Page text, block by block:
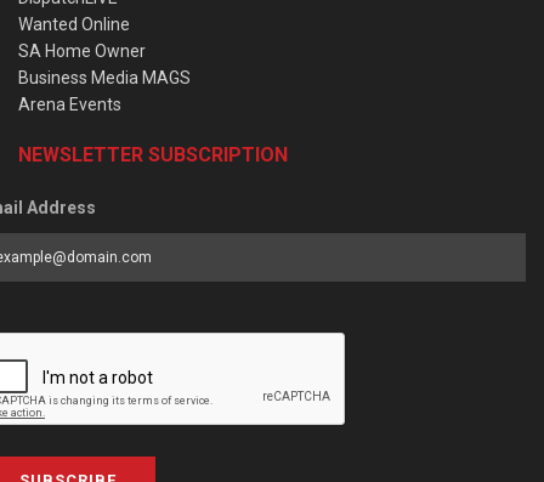
Wanted Online
SA Home Owner
Business Media MAGS
Arena Events
NEWSLETTER SUBSCRIPTION
Address